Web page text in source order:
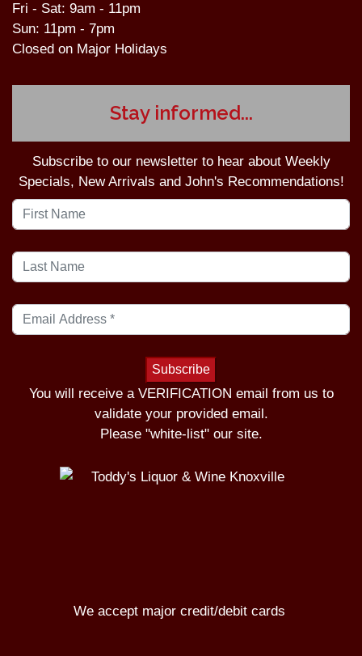
Fri - Sat: 9am - 11pm
Sun: 11pm - 7pm
Closed on Major Holidays
Stay informed...
Subscribe to our newsletter to hear about Weekly
Specials, New Arrivals and John's Recommendations!
You will receive a VERIFICATION email from us to
validate your provided email.
Please "white-list" our site.
We accept major credit/debit cards